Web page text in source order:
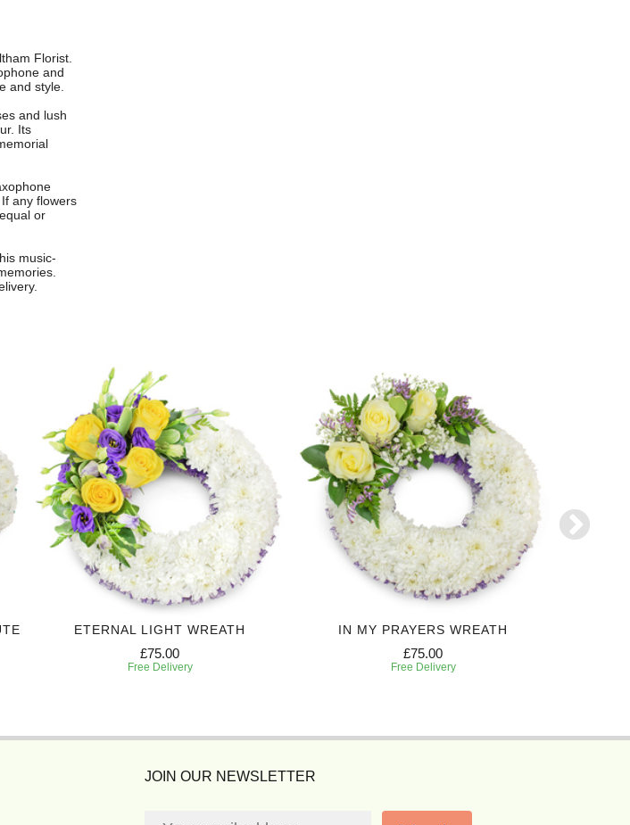
Florist.
and
and style.
and lush
Its
any flowers
or
music-
ETERNAL LIGHT WREATH
£75.00
Free Delivery
IN MY PRAYERS WREATH
£75.00
Free Delivery
JOIN OUR NEWSLETTER